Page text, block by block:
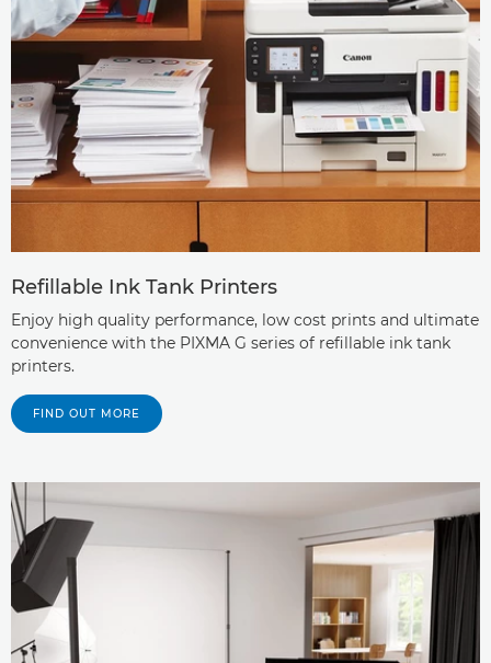
Refillable Ink Tank Printers
Enjoy high quality performance, low cost prints and ultimate
convenience with the PIXMA G series of refillable ink tank
printers.
FIND OUT MORE